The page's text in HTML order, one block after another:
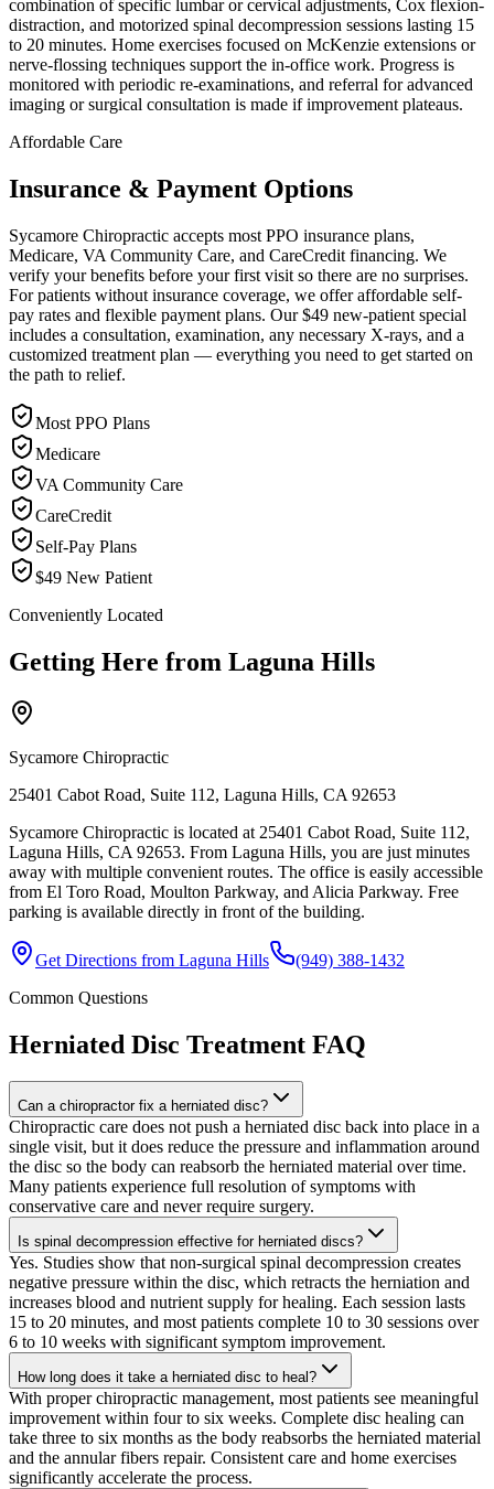
combination of specific lumbar or cervical adjustments, Cox flexion-
distraction, and motorized spinal decompression sessions lasting 15
to 20 minutes. Home exercises focused on McKenzie extensions or
nerve-flossing techniques support the in-office work. Progress is
monitored with periodic re-examinations, and referral for advanced
imaging or surgical consultation is made if improvement plateaus.
Affordable Care
Insurance & Payment Options
Sycamore Chiropractic accepts most PPO insurance plans,
Medicare, VA Community Care, and CareCredit financing. We
verify your benefits before your first visit so there are no surprises.
For patients without insurance coverage, we offer affordable self-
pay rates and flexible payment plans. Our $49 new-patient special
includes a consultation, examination, any necessary X-rays, and a
customized treatment plan — everything you need to get started on
the path to relief.
Most PPO Plans
Medicare
VA Community Care
CareCredit
Self-Pay Plans
$49 New Patient
Conveniently Located
Getting Here from Laguna Hills
Sycamore Chiropractic
25401 Cabot Road, Suite 112, Laguna Hills, CA 92653
Sycamore Chiropractic is located at 25401 Cabot Road, Suite 112,
Laguna Hills, CA 92653. From Laguna Hills, you are just minutes
away with multiple convenient routes. The office is easily accessible
from El Toro Road, Moulton Parkway, and Alicia Parkway. Free
parking is available directly in front of the building.
Get Directions from Laguna Hills
(949) 388-1432
Common Questions
Herniated Disc Treatment FAQ
Can a chiropractor fix a herniated disc?
Chiropractic care does not push a herniated disc back into place in a
single visit, but it does reduce the pressure and inflammation around
the disc so the body can reabsorb the herniated material over time.
Many patients experience full resolution of symptoms with
conservative care and never require surgery.
Is spinal decompression effective for herniated discs?
Yes. Studies show that non-surgical spinal decompression creates
negative pressure within the disc, which retracts the herniation and
increases blood and nutrient supply for healing. Each session lasts
15 to 20 minutes, and most patients complete 10 to 30 sessions over
6 to 10 weeks with significant symptom improvement.
How long does it take a herniated disc to heal?
With proper chiropractic management, most patients see meaningful
improvement within four to six weeks. Complete disc healing can
take three to six months as the body reabsorbs the herniated material
and the annular fibers repair. Consistent care and home exercises
significantly accelerate the process.